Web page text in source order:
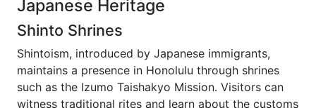
Japanese Heritage
Shinto Shrines
Shintoism, introduced by Japanese immigrants,
maintains a presence in Honolulu through shrines
such as the Izumo Taishakyo Mission. Visitors can
witness traditional rites and learn about the customs